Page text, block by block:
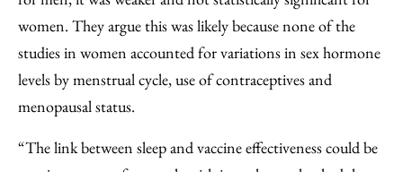
women. They argue this was likely because none of the
studies in women accounted for variations in sex hormone
levels by menstrual cycle, use of contraceptives and
menopausal status.
“The link between sleep and vaccine effectiveness could be